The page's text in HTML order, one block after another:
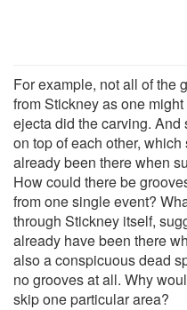
For example, not all of the
from Stickney as one
ejecta did the carving.
on top of each other,
already been there when
How could there be
from one single event?
through Stickney itself,
already have been there
also a conspicuous dead
no grooves at all. Why
skip one particular area?